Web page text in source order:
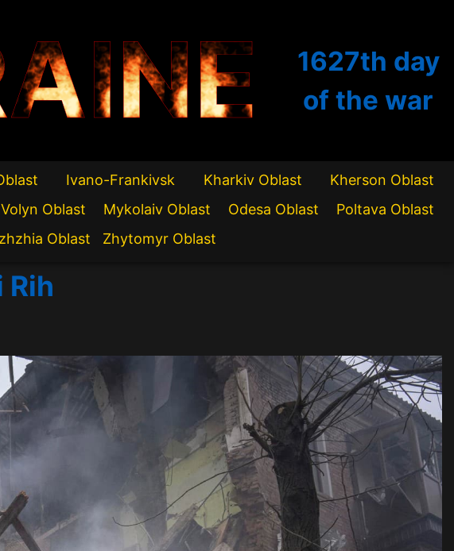
1627th day
of the war
Ivano-Frankivsk Kharkiv Oblast
Kherson Oblast
Volyn Oblast Mykolaiv Oblast Odesa Oblast
Poltava Oblast
Oblast Zhytomyr Oblast
Rih